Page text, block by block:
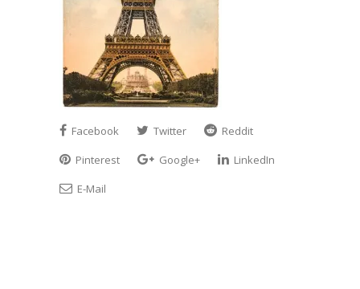
Facebook Twitter
Reddit
Pinterest
Google+
LinkedIn
E-Mail